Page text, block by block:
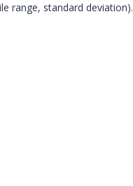
range, standard deviation).